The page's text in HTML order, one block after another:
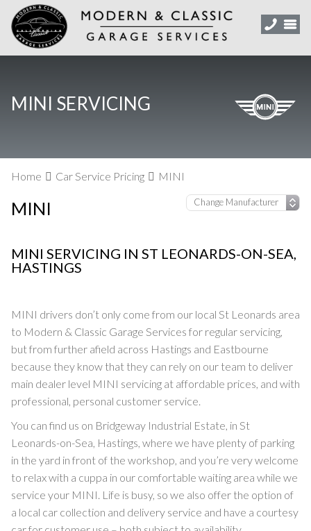
MINI SERVICING
Home Car Service Pricing MINI
MINI
MINI SERVICING IN ST LEONARDS-ON-SEA,
HASTINGS
MINI drivers don’t only come from our local St Leonards area
to Modern & Classic Garage Services for regular servicing,
but from further afield across Hastings and Eastbourne
because they know that they can rely on our team to deliver
main dealer level MINI servicing at affordable prices, and with
professional, personal customer service.
You can find us on Bridgeway Industrial Estate, in St
Leonards-on-Sea, Hastings, where we have plenty of parking
in the yard in front of the workshop, and you’re very welcome
to relax with a cuppa in our comfortable waiting area while we
service your MINI. Life is busy, so we also offer the option of
a local car collection and delivery service and have a courtesy